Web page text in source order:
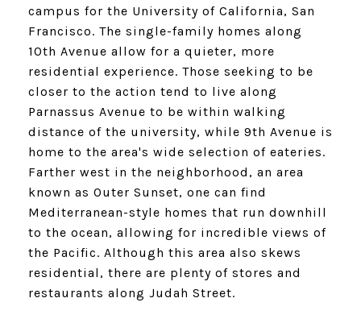
campus for the University of California, San
Francisco. The single-family homes along
10th Avenue allow for a quieter, more
residential experience. Those seeking to be
closer to the action tend to live along
Parnassus Avenue to be within walking
distance of the university, while 9th Avenue is
home to the area's wide selection of eateries.
Farther west in the neighborhood, an area
known as Outer Sunset, one can find
Mediterranean-style homes that run downhill
to the ocean, allowing for incredible views of
the Pacific. Although this area also skews
residential, there are plenty of stores and
restaurants along Judah Street.